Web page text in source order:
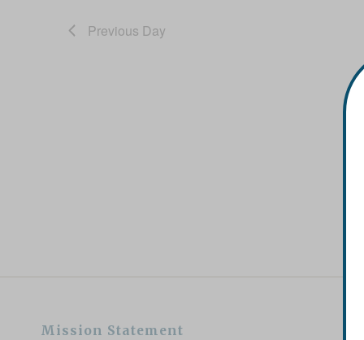
Previous Day
Mission Statement